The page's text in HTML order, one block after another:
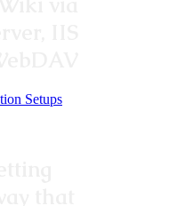
Setups